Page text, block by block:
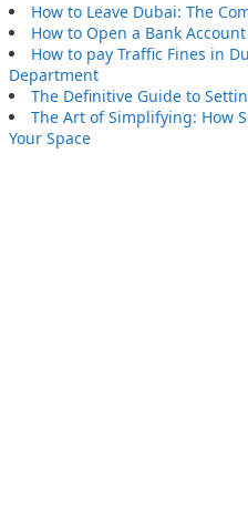
How to Leave Dubai: The
How to Open a Bank
How to pay Traffic Fines in
Department
The Definitive Guide to
The Art of Simplifying: How
Your Space